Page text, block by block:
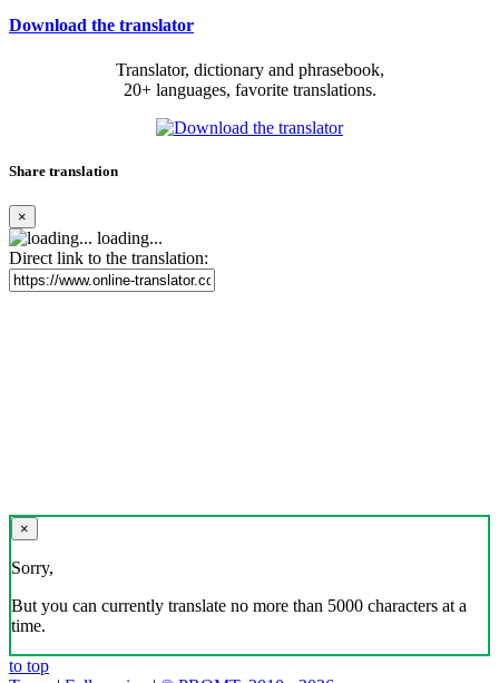
Download the translator
Translator, dictionary and phrasebook,
20+ languages, favorite translations.
Share translation
×
loading...
Direct link to the translation:
×
Sorry,
But you can currently translate no more than 5000 characters at a
time.
to top